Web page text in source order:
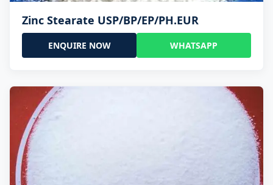
Zinc Stearate USP/BP/EP/PH.EUR
ENQUIRE NOW WHATSAPP